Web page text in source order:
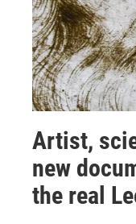
Artist,
new
the real